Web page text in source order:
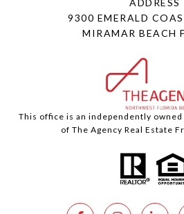
9300 EMERALD
MIRAMAR BEACH
This office is an independently
of The Agency Real Estate